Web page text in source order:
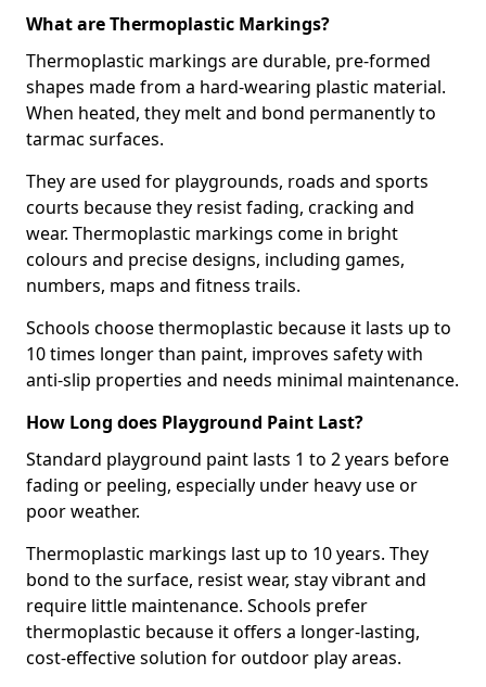
What are Thermoplastic Markings?
Thermoplastic markings are durable, pre-formed
shapes made from a hard-wearing plastic material.
When heated, they melt and bond permanently to
tarmac surfaces.
They are used for playgrounds, roads and sports
courts because they resist fading, cracking and
wear. Thermoplastic markings come in bright
colours and precise designs, including games,
numbers, maps and fitness trails.
Schools choose thermoplastic because it lasts up to
10 times longer than paint, improves safety with
anti-slip properties and needs minimal maintenance.
How Long does Playground Paint Last?
Standard playground paint lasts 1 to 2 years before
fading or peeling, especially under heavy use or
poor weather.
Thermoplastic markings last up to 10 years. They
bond to the surface, resist wear, stay vibrant and
require little maintenance. Schools prefer
thermoplastic because it offers a longer-lasting,
cost-effective solution for outdoor play areas.